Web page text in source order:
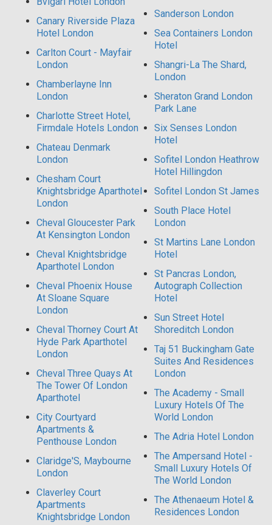
Canary Riverside Plaza
Hotel London
Carlton Court - Mayfair
London
Chamberlayne Inn
London
Charlotte Street Hotel,
Firmdale Hotels London
Chateau Denmark
London
Chesham Court
Knightsbridge Aparthotel
London
Cheval Gloucester Park
At Kensington London
Cheval Knightsbridge
Aparthotel London
Cheval Phoenix House
At Sloane Square
London
Cheval Thorney Court At
Hyde Park Aparthotel
London
Cheval Three Quays At
The Tower Of London
Aparthotel
City Courtyard
Apartments &
Penthouse London
Claridge'S, Maybourne
London
Claverley Court
Apartments
Knightsbridge London
Sanderson London
Sea Containers London
Hotel
Shangri-La The Shard,
London
Sheraton Grand London
Park Lane
Six Senses London
Hotel
Sofitel London Heathrow
Hotel Hillingdon
Sofitel London St James
South Place Hotel
London
St Martins Lane London
Hotel
St Pancras London,
Autograph Collection
Hotel
Sun Street Hotel
Shoreditch London
Taj 51 Buckingham Gate
Suites And Residences
London
The Academy - Small
Luxury Hotels Of The
World London
The Adria Hotel London
The Ampersand Hotel -
Small Luxury Hotels Of
The World London
The Athenaeum Hotel &
Residences London